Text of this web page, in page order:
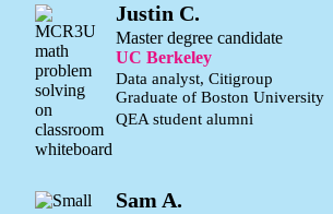
Justin C.
Master degree candidate
UC Berkeley
Data analyst, Citigroup
Graduate of Boston University
QEA student alumni
Sam A.